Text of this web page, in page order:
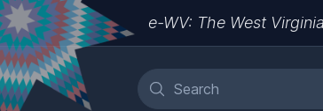
e-WV: The West